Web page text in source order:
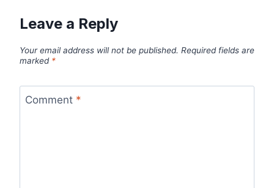
Leave a Reply
Your email address will not be published. Required fields are
marked *
Comment *